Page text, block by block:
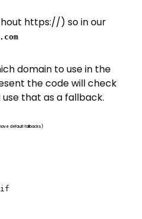
https://) so in our
domain to use in the
the code will check
that as a fallback.
default fallbacks)